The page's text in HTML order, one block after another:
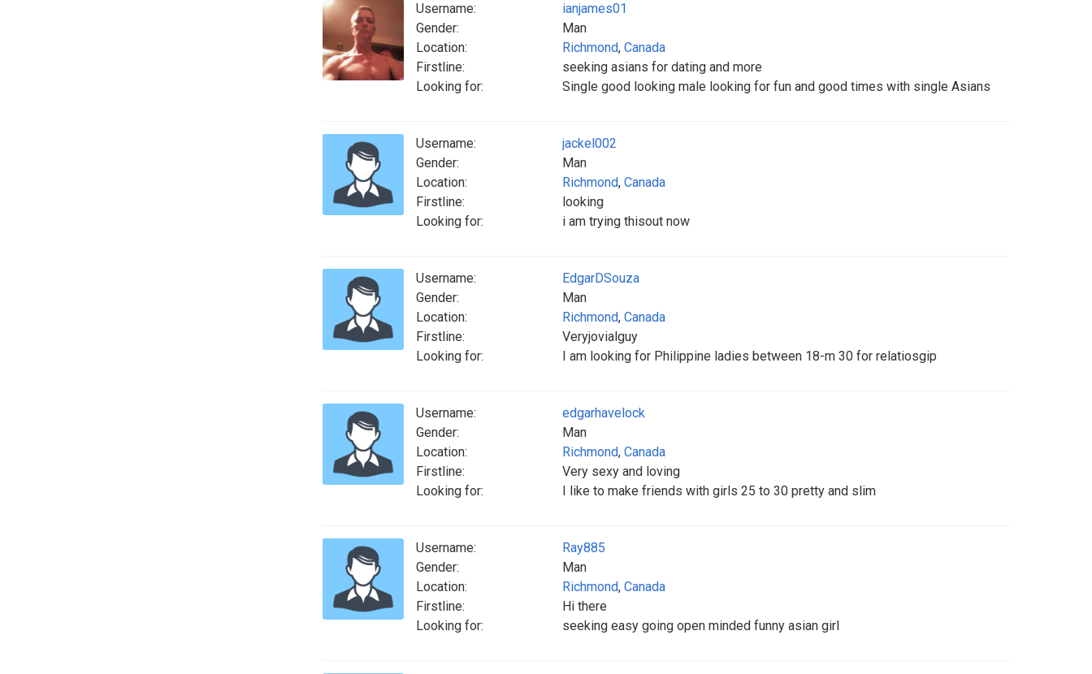
Username:
ianjames01
Gender:
Man
Location:
Richmond, Canada
Firstline:
seeking asians for dating and more
Looking for:
Single good looking male looking for fun and good times with single Asians
Username:
jackel002
Gender:
Man
Location:
Richmond, Canada
Firstline:
looking
Looking for:
i am trying thisout now
Username:
EdgarDSouza
Gender:
Man
Location:
Richmond, Canada
Firstline:
Veryjovialguy
Looking for:
I am looking for Philippine ladies between 18-m 30 for relatiosgip
Username:
edgarhavelock
Gender:
Man
Location:
Richmond, Canada
Firstline:
Very sexy and loving
Looking for:
I like to make friends with girls 25 to 30 pretty and slim
Username:
Ray885
Gender:
Man
Location:
Richmond, Canada
Firstline:
Hi there
Looking for:
seeking easy going open minded funny asian girl